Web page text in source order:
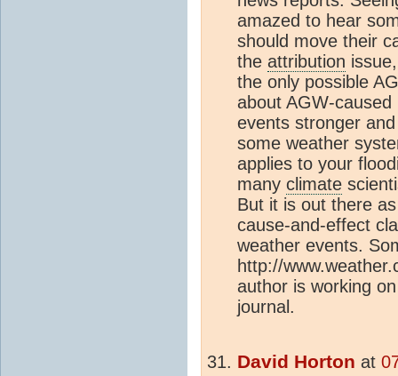
amazed to hear
should move their
the attribution
the only possible
about AGW-
events stronger
some weather
applies to your
many climate
But it is out there
cause-and-effect
weather events.
http://
author is working
journal.
David Horton at